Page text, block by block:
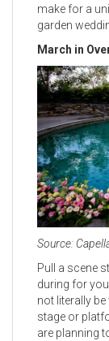
make for a
garden
March in
Source:
Pull a scene
during for
not literally
stage or
are planning